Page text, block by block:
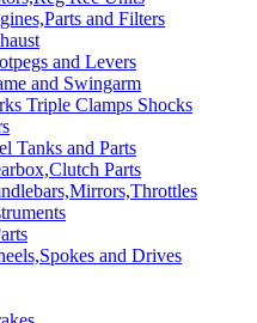
and Filters
and Levers
and Swingarm
Triple Clamps Shocks
Tanks and Parts
Parts
and Drives